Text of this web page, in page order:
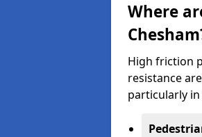
Where
High friction
resistance
particularly